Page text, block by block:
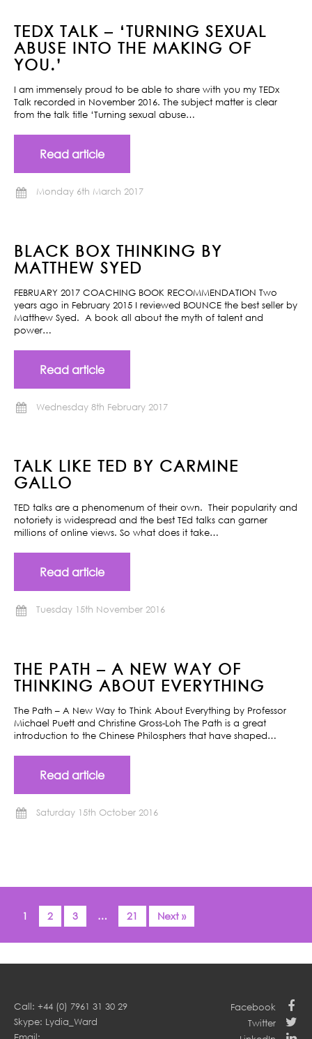
TEDX TALK – ‘TURNING SEXUAL
ABUSE INTO THE MAKING OF
YOU.’
I am immensely proud to be able to share with you my TEDx
Talk recorded in November 2016. The subject matter is clear
from the talk title ‘Turning sexual abuse…
Read article
Monday 6th March 2017
BLACK BOX THINKING BY
MATTHEW SYED
FEBRUARY 2017 COACHING BOOK RECOMMENDATION Two
years ago in February 2015 I reviewed BOUNCE the best seller by
Matthew Syed. A book all about the myth of talent and
power…
Read article
Wednesday 8th February 2017
TALK LIKE TED BY CARMINE
GALLO
TED talks are a phenomenum of their own. Their popularity and
notoriety is widespread and the best TEd talks can garner
millions of online views. So what does it take…
Read article
Tuesday 15th November 2016
THE PATH – A NEW WAY OF
THINKING ABOUT EVERYTHING
The Path – A New Way to Think About Everything by Professor
Michael Puett and Christine Gross-Loh The Path is a great
introduction to the Chinese Philosphers that have shaped…
Read article
Saturday 15th October 2016
1 2 3 … 21 Next »
Call: +44 (0) 7961 31 30 29
Skype: Lydia_Ward
Facebook
Twitter